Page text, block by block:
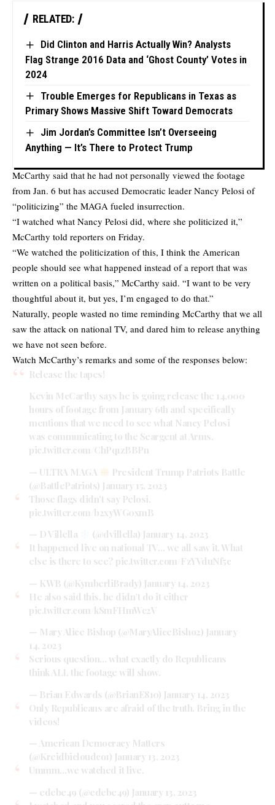
RELATED:
Did Clinton and Harris Actually Win? Analysts
Flag Strange 2016 Data and ‘Ghost County’ Votes in
2024
Trouble Emerges for Republicans in Texas as
Primary Shows Massive Shift Toward Democrats
Jim Jordan’s Committee Isn’t Overseeing
Anything — It’s There to Protect Trump
McCarthy said that he had not personally viewed the footage
from Jan. 6 but has accused Democratic leader Nancy Pelosi of
“politicizing” the MAGA fueled insurrection.
“I watched what Nancy Pelosi did, where she politicized it,”
McCarthy told reporters on Friday.
“We watched the politicization of this, I think the American
people should see what happened instead of a report that was
written on a political basis,” McCarthy said. “I want to be very
thoughtful about it, but yes, I’m engaged to do that.”
Naturally, people wasted no time reminding McCarthy that we all
saw the attack on national TV, and dared him to release anything
we have not seen before.
Watch McCarthy’s remarks and some of the responses below:
Release the tapes!
Kevin McCarthy says he is going release the 14,000
hours of footage from January 6th and specifically
mentions that we need to see what Nancy Pelosi
was communicating to the Seargent at Arms.
pic.twitter.com/ChPq1zBBPn
— ULTRA MAGA
President Trump Patriots Battle
(@BattlePatriots) January 15, 2023
Those flags didn't say Pelosi.
pic.twitter.com/b2xyWG0xmB
— D Villella
(@dvillella) January 14, 2023
It happened live on national TV… we all saw it. What
else is there to see? pic.twitter.com/FzYVduNf5c
— KWB (@KymberliBrady) January 14, 2023
He also said this, he didn’t do it either
pic.twitter.com/kSmFHmWc2V
— Mary Alice Bishop (@MaryAliceBisho2) January
14, 2023
Serious question… what exactly do Republicans
think ALL the footage will show.
— Brian Edwards (@BrianE810) January 14, 2023
Only Republicans are afraid of the truth. Bring in the
videos!
— American Democracy Matters
(@Kreidbicloudco1) January 13, 2023
Ummm…we watched it live.
— edebe49 (@edebe49) January 13, 2023